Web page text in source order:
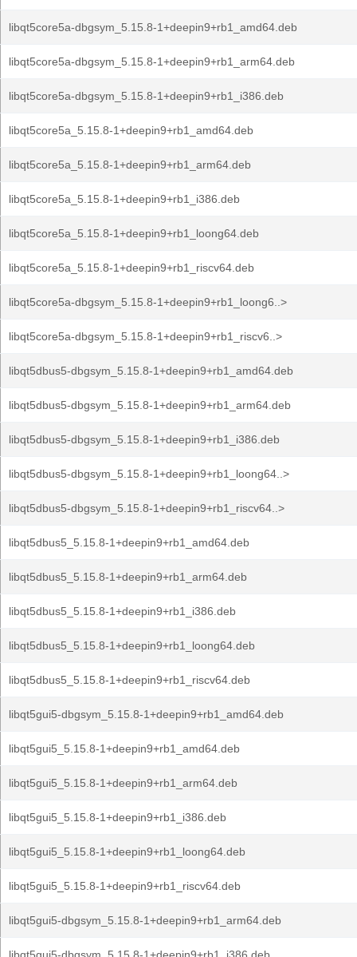
libqt5core5a-dbgsym_5.15.8-1+deepin9+rb1_amd64.deb
libqt5core5a-dbgsym_5.15.8-1+deepin9+rb1_arm64.deb
libqt5core5a-dbgsym_5.15.8-1+deepin9+rb1_i386.deb
libqt5core5a_5.15.8-1+deepin9+rb1_amd64.deb
libqt5core5a_5.15.8-1+deepin9+rb1_arm64.deb
libqt5core5a_5.15.8-1+deepin9+rb1_i386.deb
libqt5core5a_5.15.8-1+deepin9+rb1_loong64.deb
libqt5core5a_5.15.8-1+deepin9+rb1_riscv64.deb
libqt5core5a-dbgsym_5.15.8-1+deepin9+rb1_loong6..>
libqt5core5a-dbgsym_5.15.8-1+deepin9+rb1_riscv6..>
libqt5dbus5-dbgsym_5.15.8-1+deepin9+rb1_amd64.deb
libqt5dbus5-dbgsym_5.15.8-1+deepin9+rb1_arm64.deb
libqt5dbus5-dbgsym_5.15.8-1+deepin9+rb1_i386.deb
libqt5dbus5-dbgsym_5.15.8-1+deepin9+rb1_loong64..>
libqt5dbus5-dbgsym_5.15.8-1+deepin9+rb1_riscv64..>
libqt5dbus5_5.15.8-1+deepin9+rb1_amd64.deb
libqt5dbus5_5.15.8-1+deepin9+rb1_arm64.deb
libqt5dbus5_5.15.8-1+deepin9+rb1_i386.deb
libqt5dbus5_5.15.8-1+deepin9+rb1_loong64.deb
libqt5dbus5_5.15.8-1+deepin9+rb1_riscv64.deb
libqt5gui5-dbgsym_5.15.8-1+deepin9+rb1_amd64.deb
libqt5gui5_5.15.8-1+deepin9+rb1_amd64.deb
libqt5gui5_5.15.8-1+deepin9+rb1_arm64.deb
libqt5gui5_5.15.8-1+deepin9+rb1_i386.deb
libqt5gui5_5.15.8-1+deepin9+rb1_loong64.deb
libqt5gui5_5.15.8-1+deepin9+rb1_riscv64.deb
libqt5gui5-dbgsym_5.15.8-1+deepin9+rb1_arm64.deb